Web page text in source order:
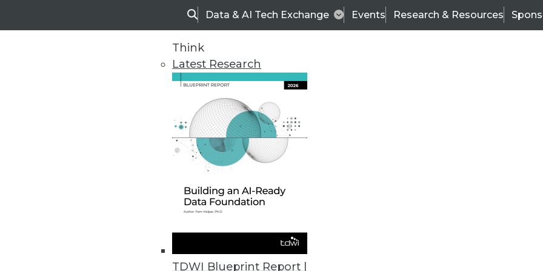
SearchData & AI Tech Exchange Events Research & Resources
Think
Latest Research
TDWI Blueprint Report |